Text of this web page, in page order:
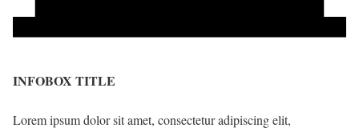
INFOBOX TITLE
Lorem ipsum dolor sit amet, consectetur adipiscing elit,